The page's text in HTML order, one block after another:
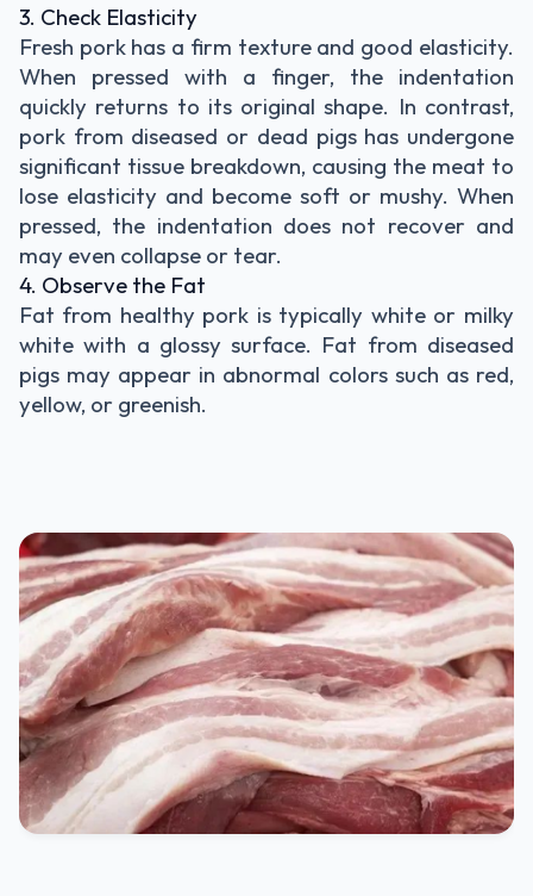
3. Check Elasticity
Fresh pork has a firm texture and good elasticity.
When pressed with a finger, the indentation
quickly returns to its original shape. In contrast,
pork from diseased or dead pigs has undergone
significant tissue breakdown, causing the meat to
lose elasticity and become soft or mushy. When
pressed, the indentation does not recover and
may even collapse or tear.
4. Observe the Fat
Fat from healthy pork is typically white or milky
white with a glossy surface. Fat from diseased
pigs may appear in abnormal colors such as red,
yellow, or greenish.